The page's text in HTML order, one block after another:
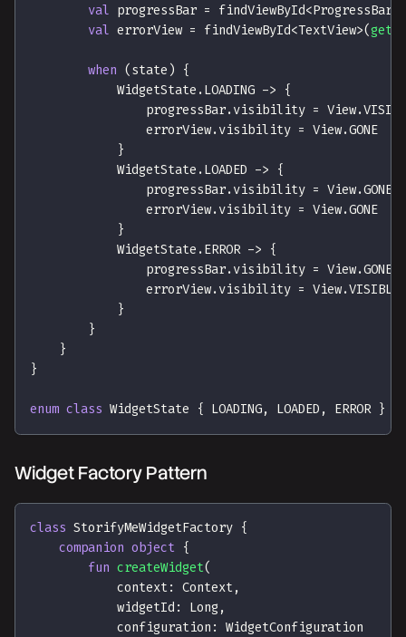
val progressBar = findViewById<ProgressBar
val errorView = findViewById<TextView>(
when (state ) {
            WidgetState
. LOADING -> {
                progressBar
. visibility = View.
                errorView
. visibility = View.GONE
}
            WidgetState
. LOADED -> {
                progressBar
. visibility = View.GONE
                errorView
. visibility = View.GONE
}
            WidgetState
. ERROR -> {
                progressBar
. visibility = View.GONE
                errorView
. visibility = View.VISIBLE
}
}
}
}
enum class WidgetState { LOADING, LOADED , ERROR }
Widget Factory Pattern
class StorifyMeWidgetFactory {
companion object {
fun createWidget(
            context
: Context ,
            widgetId
: Long ,
            configuration
: WidgetConfiguration